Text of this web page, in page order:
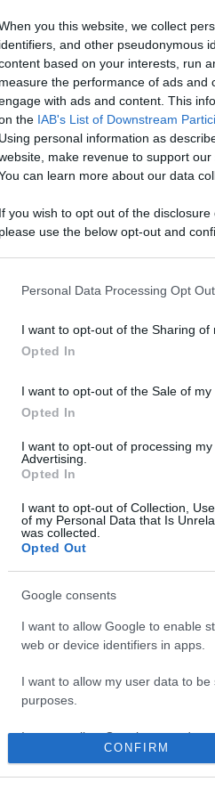
you this website, we collect
identifiers, and other pseudonymous
based on your interests, run
measure the performance of ads and
with ads and content. This
the IAB's List of Downstream
Using personal information as
make revenue to support
can learn more about our data
If you wish to opt out of the
please use the below opt-out and
opt out of the further disclosure of
Please note that this website/app
information including but not limited
deny consent to Google and its third-
in below Google consent section.
Personal Data Processing Opt
I want to opt-out of the Sharing of
Opted In
I want to opt-out of the Sale of my
Opted In
I want to opt-out of processing
Advertising.
Opted In
I want to opt-out of Collection,
of my Personal Data that Is
was collected.
Opted Out
Google consents
I want to allow Google to enable
web or device identifiers in apps.
I want to allow my user data to
purposes.
I want to allow Google to send me
I want to allow Google to enable
CONFIRM
Bears -
Engage
More
Max!  This video was filmed
logged-in users have ability
No comments